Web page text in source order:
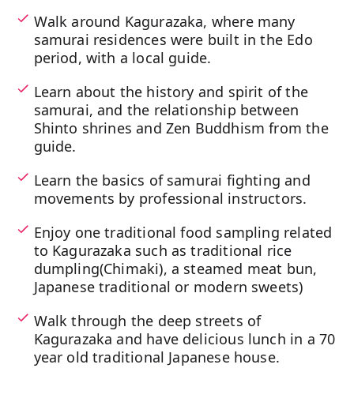
Walk around Kagurazaka, where many
samurai residences were built in the Edo
period, with a local guide.
Learn about the history and spirit of the
samurai, and the relationship between
Shinto shrines and Zen Buddhism from the
guide.
Learn the basics of samurai fighting and
movements by professional instructors.
Enjoy one traditional food sampling related
to Kagurazaka such as traditional rice
dumpling(Chimaki), a steamed meat bun,
Japanese traditional or modern sweets)
Walk through the deep streets of
Kagurazaka and have delicious lunch in a 70
year old traditional Japanese house.